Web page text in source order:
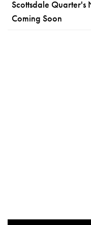
Scottsdale Quarter's
Coming Soon